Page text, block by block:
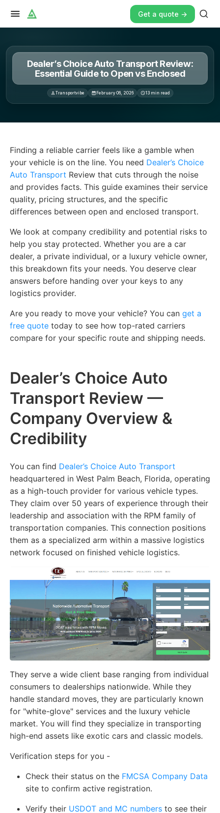
Get a quote ->
Dealer’s Choice Auto Transport Review:
Essential Guide to Open vs Enclosed
Transportvibe February 06, 2026 13min read
Finding a reliable carrier feels like a gamble when
your vehicle is on the line. You need Dealer’s Choice
Auto Transport Review that cuts through the noise
and provides facts. This guide examines their service
quality, pricing structures, and the specific
differences between open and enclosed transport.
We look at company credibility and potential risks to
help you stay protected. Whether you are a car
dealer, a private individual, or a luxury vehicle owner,
this breakdown fits your needs. You deserve clear
answers before handing over your keys to any
logistics provider.
Are you ready to move your vehicle? You can get a
free quote today to see how top-rated carriers
compare for your specific route and shipping needs.
Dealer’s Choice Auto
Transport Review —
Company Overview &
Credibility
You can find Dealer’s Choice Auto Transport
headquartered in West Palm Beach, Florida, operating
as a high-touch provider for various vehicle types.
They claim over 50 years of experience through their
leadership and association with the RPM family of
transportation companies. This connection positions
them as a specialized arm within a massive logistics
network focused on finished vehicle logistics.
They serve a wide client base ranging from individual
consumers to dealerships nationwide. While they
handle standard moves, they are particularly known
for "white-glove" services and the luxury vehicle
market. You will find they specialize in transporting
high-end assets like exotic cars and classic models.
Verification steps for you -
Check their status on the FMCSA Company Data
site to confirm active registration.
Verify their USDOT and MC numbers to see their